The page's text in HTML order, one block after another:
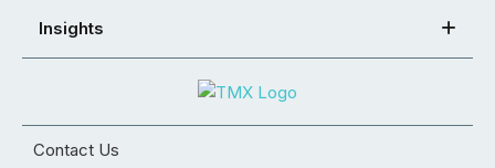
Insights
Contact Us